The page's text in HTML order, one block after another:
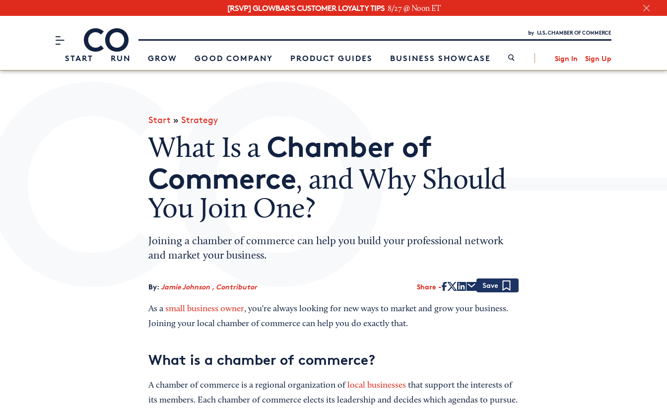
[RSVP] GLOWBAR'S CUSTOMER LOYALTY TIPS 8/27 @ Noon ET
CO– by US Chamber of Commerce
START RUN GROW GOOD COMPANY PRODUCT GUIDES BUSINESS SHOWCASE Sign In Sign Up
Attend an Event
About Us
Interested in partnering with us?
Start » Strategy
What Is a Chamber of
Commerce, and Why Should
You Join One?
Joining a chamber of commerce can help you build your professional network
and market your business.
By: Jamie Johnson , Contributor Share
As a small business owner, you're always looking for new ways to market and grow your business.
Joining your local chamber of commerce can help you do exactly that.
What is a chamber of commerce?
A chamber of commerce is a regional organization oflocal businessesthat support the interests of
its members. Each chamber of commerce elects its leadership and decides which agendas to pursue.